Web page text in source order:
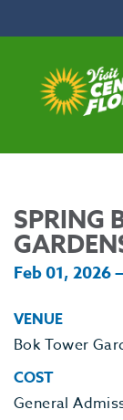
SPRING
Feb 01, 2026
VENUE
Bok Tower
COST
General